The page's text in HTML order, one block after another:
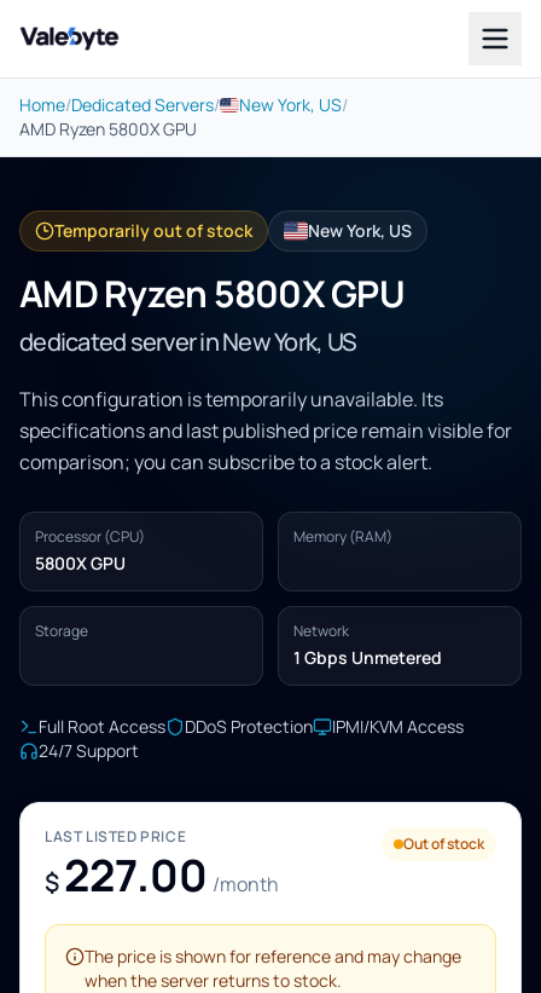
Valebyte
Home/Dedicated Servers/ New York, US/
AMD Ryzen 5800X GPU
Temporarily out of stock New York, US
AMD Ryzen 5800X GPU
dedicated server in New York, US
This configuration is temporarily unavailable. Its
specifications and last published price remain visible for
comparison; you can subscribe to a stock alert.
Processor (CPU)
5800X GPU
Memory (RAM)
Storage Network
1 Gbps Unmetered
Full Root Access DDoS Protection
IPMI/KVM Access
24/7 Support
LAST LISTED PRICE
$227.00 /month
Out of stock
The price is shown for reference and may change
when the server returns to stock.